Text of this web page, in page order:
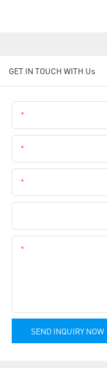
GET IN TOUCH WITH Us
SEND INQUIRY NOW